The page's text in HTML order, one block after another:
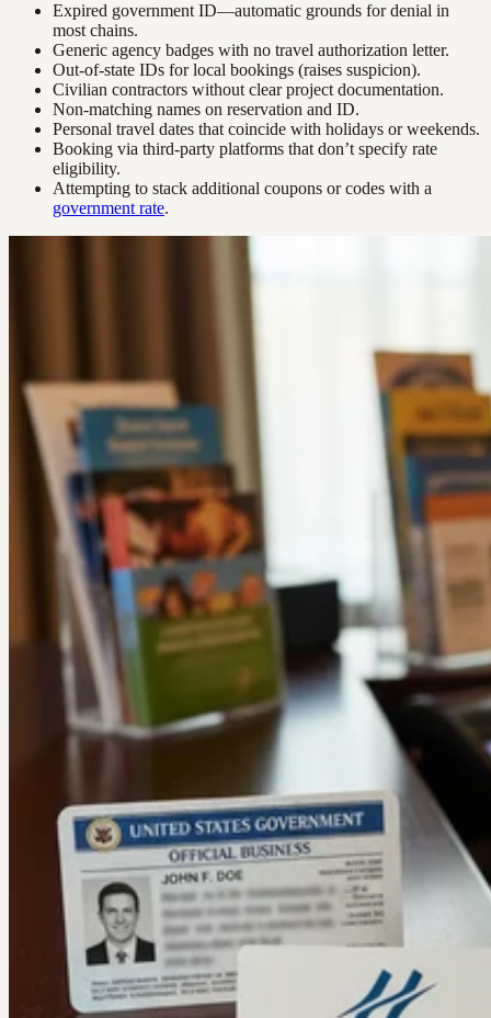
Expired government ID—automatic grounds for denial in
most chains.
Generic agency badges with no travel authorization letter.
Out-of-state IDs for local bookings (raises suspicion).
Civilian contractors without clear project documentation.
Non-matching names on reservation and ID.
Personal travel dates that coincide with holidays or weekends.
Booking via third-party platforms that don’t specify rate
eligibility.
Attempting to stack additional coupons or codes with a
government rate.